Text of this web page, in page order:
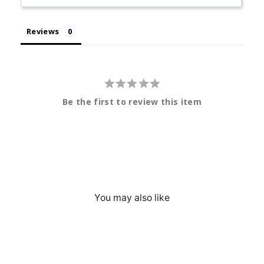
Reviews
Be the first to review this item
You may also like